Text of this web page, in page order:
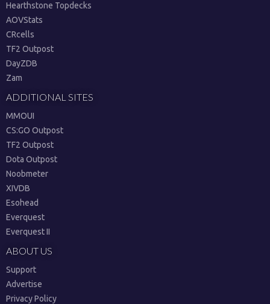
Hearthstone Topdecks
AOVStats
CRcells
TF2 Outpost
DayZDB
Zam
ADDITIONAL SITES
MMOUI
CS:GO Outpost
TF2 Outpost
Dota Outpost
Noobmeter
XIVDB
Esohead
Everquest
Everquest II
ABOUT US
Support
Advertise
Privacy Policy